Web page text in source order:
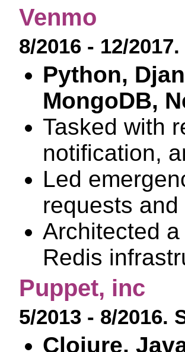
Venmo
8/2016 - 12/
Python,
MongoDB,
Tasked with
notification,
Led
requests
Architected
Redis
Puppet, inc
5/2013 - 8/2016.
Clojure,